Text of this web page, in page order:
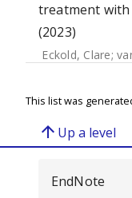
treatment with
(2023)
Eckold, Clare;
This list was
arrow_upward Up a level
Browse